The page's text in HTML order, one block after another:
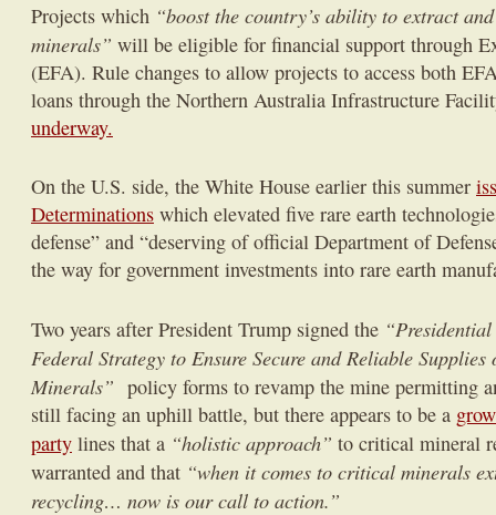
Projects which “boost the country’s ability to extract
minerals” will be eligible for financial support through
(EFA). Rule changes to allow projects to access both
loans through the Northern Australia Infrastructure
underway.
On the U.S. side, the White House earlier this summer
Determinations which elevated five rare earth
defense” and “deserving of official Department of
the way for government investments into rare earth
Two years after President Trump signed the
Federal Strategy to Ensure Secure and Reliable
Minerals” policy forms to revamp the mine permitting
still facing an uphill battle, but there appears to be a
party lines that a “holistic approach” to critical mineral
warranted and that “when it comes to critical minerals
recycling… now is our call to action.”